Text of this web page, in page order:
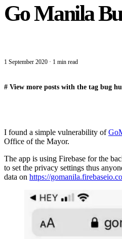
Go Manila
1 September 2020 · 1 min read
# View more posts with the tag bug
I found a simple vulnerability of
Office of the Mayor.
The app is using Firebase for the
to set the privacy settings thus
data on https://